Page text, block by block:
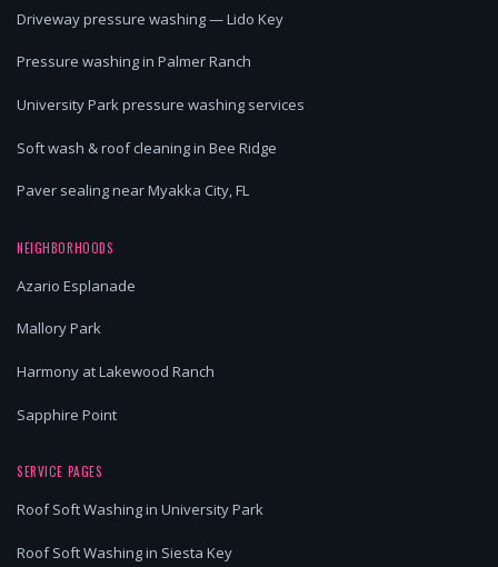
Driveway pressure washing — Lido Key
Pressure washing in Palmer Ranch
University Park pressure washing services
Soft wash & roof cleaning in Bee Ridge
Paver sealing near Myakka City, FL
NEIGHBORHOODS
Azario Esplanade
Mallory Park
Harmony at Lakewood Ranch
Sapphire Point
SERVICE PAGES
Roof Soft Washing in University Park
Roof Soft Washing in Siesta Key